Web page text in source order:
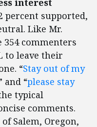
interest
percent supported,
Like Mr.
354 commenters
to leave their
“Stay out of my
and “please stay
typical
comments.
of Salem, Oregon,